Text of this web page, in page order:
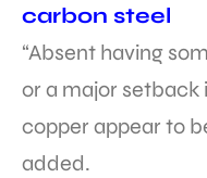
carbon steel
“Absent having
or a major setback
copper appear to
added.